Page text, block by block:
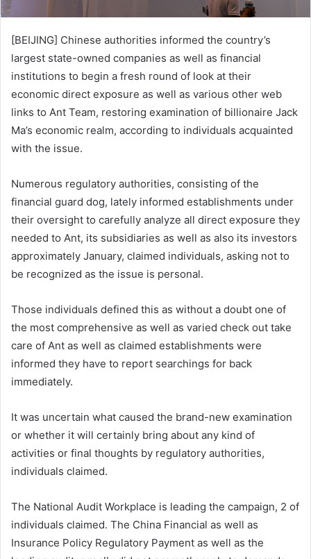
[BEIJING] Chinese authorities informed the country’s
largest state-owned companies as well as financial
institutions to begin a fresh round of look at their
economic direct exposure as well as various other web
links to Ant Team, restoring examination of billionaire Jack
Ma’s economic realm, according to individuals acquainted
with the issue.
Numerous regulatory authorities, consisting of the
financial guard dog, lately informed establishments under
their oversight to carefully analyze all direct exposure they
needed to Ant, its subsidiaries as well as also its investors
approximately January, claimed individuals, asking not to
be recognized as the issue is personal.
Those individuals defined this as without a doubt one of
the most comprehensive as well as varied check out take
care of Ant as well as claimed establishments were
informed they have to report searchings for back
immediately.
It was uncertain what caused the brand-new examination
or whether it will certainly bring about any kind of
activities or final thoughts by regulatory authorities,
individuals claimed.
The National Audit Workplace is leading the campaign, 2 of
individuals claimed. The China Financial as well as
Insurance Policy Regulatory Payment as well as the